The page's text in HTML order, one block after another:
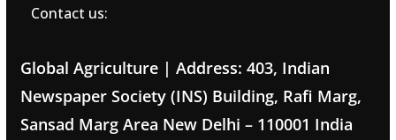
Contact us:
Global Agriculture | Address: 403, Indian
Newspaper Society (INS) Building, Rafi Marg,
Sansad Marg Area New Delhi – 110001 India